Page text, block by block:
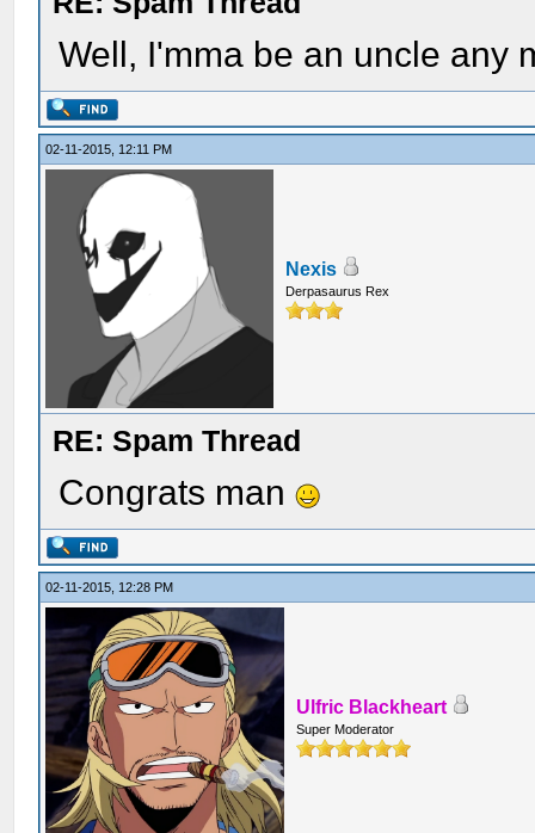
Well, I'mma be an uncle any
02-11-2015, 12:11 PM
Nexis
Derpasaurus Rex
RE: Spam Thread
Congrats man
02-11-2015, 12:28 PM
Ulfric Blackheart
Super Moderator